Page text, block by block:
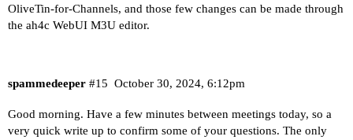
OliveTin-for-Channels, and those few changes can be made through
the ah4c WebUI M3U editor.
spammedeeper October 30, 2024, 6:12pm
#15
Good morning. Have a few minutes between meetings today, so a
very quick write up to confirm some of your questions. The only